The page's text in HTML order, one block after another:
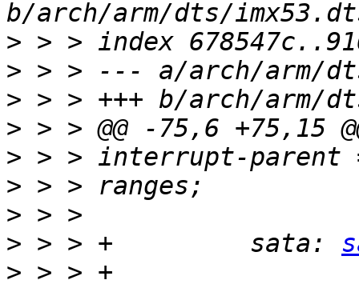
>
>
>
>
>
>
>
>
> > +		sata:
> > > +			compatible = "fsl,imx53-